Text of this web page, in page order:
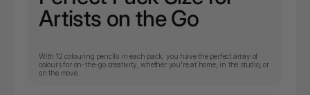
Artists on the Go
With 12 colouring pencils in each pack, you have the perfect array of
colours for on-the-go creativity, whether you're at home, in the studio, or
on the move.